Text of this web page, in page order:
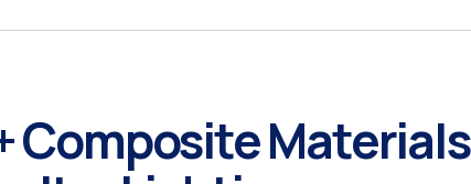
Composite Materials